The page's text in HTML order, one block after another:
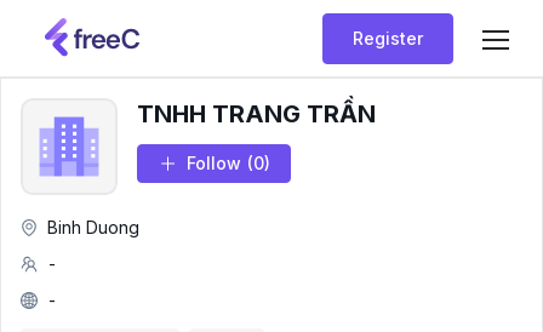
Register
TNHH TRANG TRẦN
Follow (0)
Binh Duong
-
-